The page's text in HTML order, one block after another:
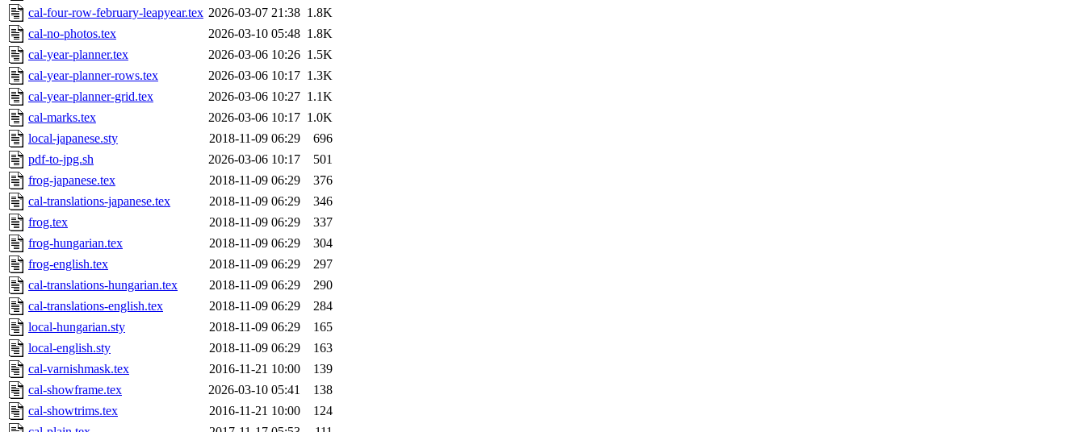
cal-four-row-february-leapyear.tex 2026-03-07 21:38 1.8K
cal-no-photos.tex
2026-03-10 05:48 1.8K
cal-year-planner.tex
2026-03-06 10:26 1.5K
cal-year-planner-rows.tex
2026-03-06 10:17 1.3K
cal-year-planner-grid.tex
2026-03-06 10:27 1.1K
cal-marks.tex
2026-03-06 10:17 1.0K
local-japanese.sty
2018-11-09 06:29
696
pdf-to-jpg.sh
2026-03-06 10:17
501
frog-japanese.tex
2018-11-09 06:29
376
cal-translations-japanese.tex
2018-11-09 06:29
346
frog.tex
2018-11-09 06:29
337
frog-hungarian.tex
2018-11-09 06:29
304
frog-english.tex
2018-11-09 06:29
297
cal-translations-hungarian.tex
2018-11-09 06:29
290
cal-translations-english.tex
2018-11-09 06:29
284
local-hungarian.sty
2018-11-09 06:29
165
local-english.sty
2018-11-09 06:29
163
cal-varnishmask.tex
2016-11-21 10:00
139
cal-showframe.tex
2026-03-10 05:41
138
cal-showtrims.tex
2016-11-21 10:00
124